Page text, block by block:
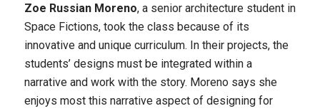
Zoe Russian Moreno, a senior architecture student in
Space Fictions, took the class because of its
innovative and unique curriculum. In their projects, the
students’ designs must be integrated within a
narrative and work with the story. Moreno says she
enjoys most this narrative aspect of designing for